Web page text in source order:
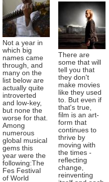
Not a year in
which big
names came
through, and
many on the
list below are
actually quite
introverted
and low-key,
but none the
worse for that.
Among
numerous
global musical
gems this
year were the
following:The
Fes Festival
of World
There are
some that will
tell you that
they don't
make movies
like they used
to. But even if
that's true,
film is an art-
form that
continues to
thrive by
moving with
the times -
reflecting
change,
reinventing